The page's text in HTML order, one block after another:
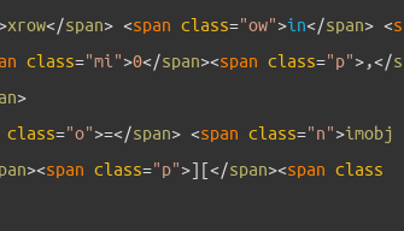
>xrow</span> <span class="ow">in</span> <s
class="mi">0</span><span class="p">,</s
>
class="o">=</span> <span class="n">imobj
><span class="p">] [</span><span class